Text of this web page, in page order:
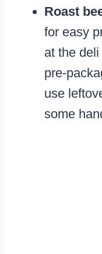
Roast
for easy
at the
pre-
use
some